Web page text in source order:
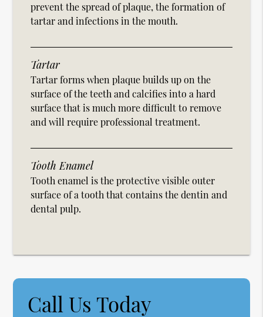
prevent the spread of plaque, the formation of
tartar and infections in the mouth.
Tartar
Tartar forms when plaque builds up on the
surface of the teeth and calcifies into a hard
surface that is much more difficult to remove
and will require professional treatment.
Tooth Enamel
Tooth enamel is the protective visible outer
surface of a tooth that contains the dentin and
dental pulp.
Call Us Today